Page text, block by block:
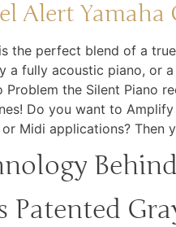
Alert Yamaha
the perfect blend of a
a fully acoustic piano, or
Problem the Silent Piano
Do you want to
Midi applications? Then
Patented